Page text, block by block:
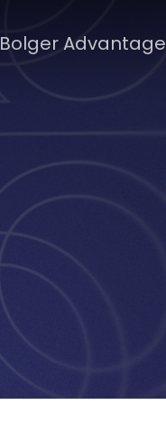
Bolger Advantage